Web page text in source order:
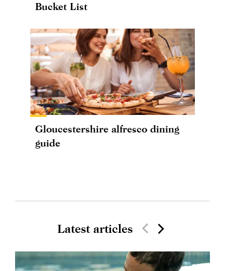
Bucket List
Gloucestershire alfresco dining
guide
Latest articles